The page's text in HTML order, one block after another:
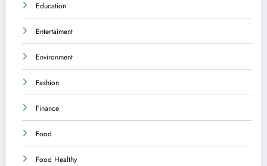
Education
Entertaiment
Environment
Fashion
Finance
Food
Food Healthy